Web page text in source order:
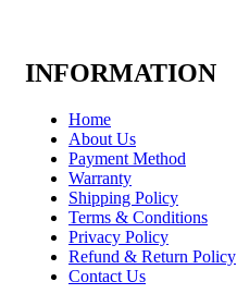
INFORMATION
Home
About Us
Payment Method
Warranty
Shipping Policy
Terms & Conditions
Privacy Policy
Refund & Return Policy
Contact Us